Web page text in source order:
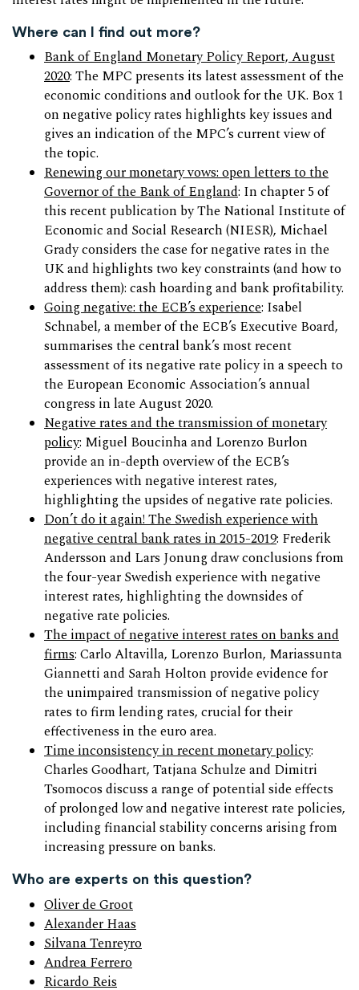
Where can I find out more?
Bank of England Monetary Policy Report, August
2020: The MPC presents its latest assessment of the
economic conditions and outlook for the UK. Box 1
on negative policy rates highlights key issues and
gives an indication of the MPC’s current view of
the topic.
Renewing our monetary vows: open letters to the
Governor of the Bank of England: In chapter 5 of
this recent publication by The National Institute of
Economic and Social Research (NIESR), Michael
Grady considers the case for negative rates in the
UK and highlights two key constraints (and how to
address them): cash hoarding and bank profitability.
Going negative: the ECB’s experience: Isabel
Schnabel, a member of the ECB’s Executive Board,
summarises the central bank’s most recent
assessment of its negative rate policy in a speech to
the European Economic Association’s annual
congress in late August 2020.
Negative rates and the transmission of monetary
policy: Miguel Boucinha and Lorenzo Burlon
provide an in-depth overview of the ECB’s
experiences with negative interest rates,
highlighting the upsides of negative rate policies.
Don’t do it again! The Swedish experience with
negative central bank rates in 2015-2019: Frederik
Andersson and Lars Jonung draw conclusions from
the four-year Swedish experience with negative
interest rates, highlighting the downsides of
negative rate policies.
The impact of negative interest rates on banks and
firms: Carlo Altavilla, Lorenzo Burlon, Mariassunta
Giannetti and Sarah Holton provide evidence for
the unimpaired transmission of negative policy
rates to firm lending rates, crucial for their
effectiveness in the euro area.
Time inconsistency in recent monetary policy:
Charles Goodhart, Tatjana Schulze and Dimitri
Tsomocos discuss a range of potential side effects
of prolonged low and negative interest rate policies,
including financial stability concerns arising from
increasing pressure on banks.
Who are experts on this question?
Oliver de Groot
Alexander Haas
Silvana Tenreyro
Andrea Ferrero
Ricardo Reis